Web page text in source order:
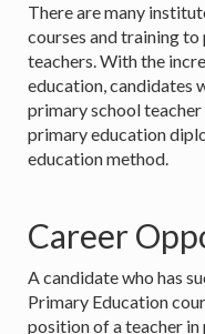
There are many
courses and training
teachers. With the
education, candidates
primary school
primary education
education method.
Career
A candidate who has
Primary Education
position of a teacher